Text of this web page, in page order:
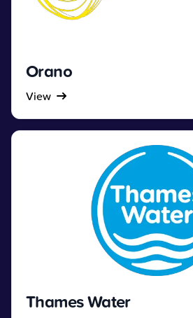
Orano
View
Thames Water